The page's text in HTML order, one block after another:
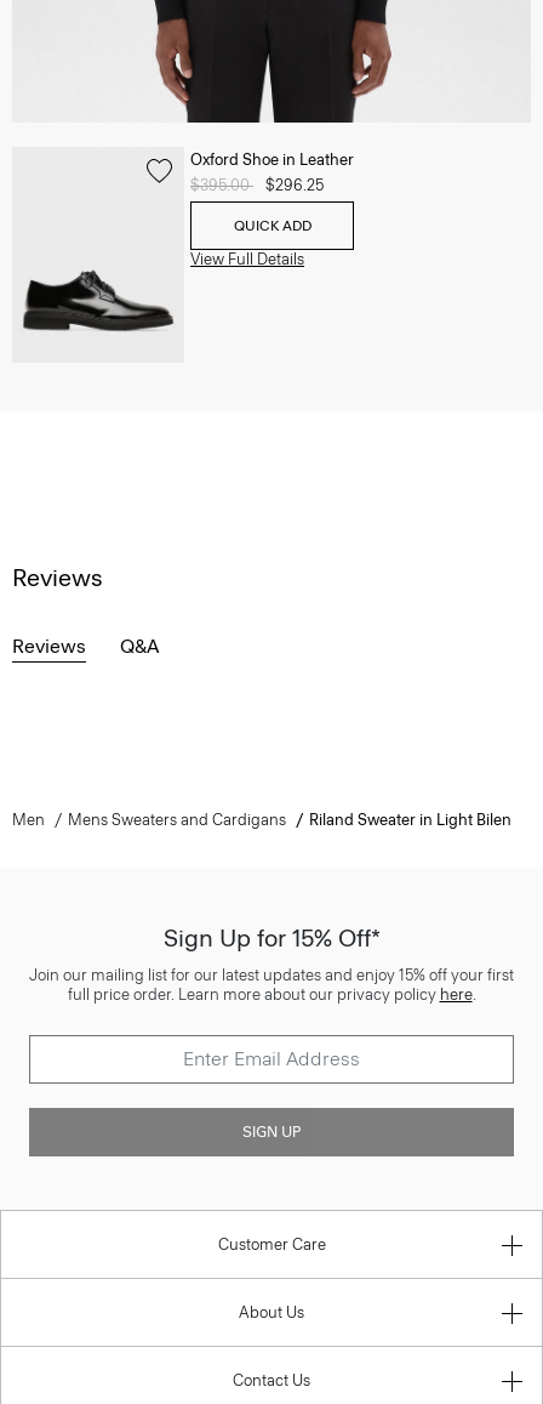
Oxford Shoe in Leather
Price reduced from
$395.00 to$296.25
QUICK ADD
View Full Details
Reviews
Reviews Q&A
Men Mens Sweaters and Cardigans Riland Sweater in Light Bilen
Sign Up for 15% Off*
Join our mailing list for our latest updates and enjoy 15% off your first
full price order. Learn more about our privacy policy here.
SIGN UP
Customer Care
About Us
Contact Us